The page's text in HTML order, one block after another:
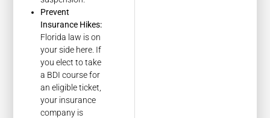
Prevent
Insurance Hikes:
Florida law is on
your side here. If
you elect to take
a BDI course for
an eligible ticket,
your insurance
company is